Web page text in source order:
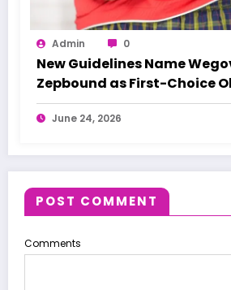
Admin 0
New Guidelines Name
Zepbound as First-Choice
Treatments
June 24, 2026
POST COMMENT
Comments